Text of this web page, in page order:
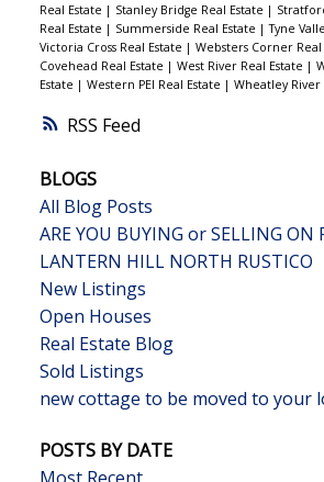
RSS
Real Estate | Stanley Bridge Real Estate |
Real Estate | Summerside Real Estate |Tyne
Victoria Cross Real Estate | Websters Corner Real
Covehead Real Estate | West River Real Estate |
Estate | Western PEI Real Estate | Wheatley River
BLOGS
All Blog Posts
ARE YOU BUYING or SELLING ON
LANTERN HILL NORTH RUSTICO
New Listings
Open Houses
Real Estate Blog
Sold Listings
new cottage to be moved to your
POSTS BY DATE